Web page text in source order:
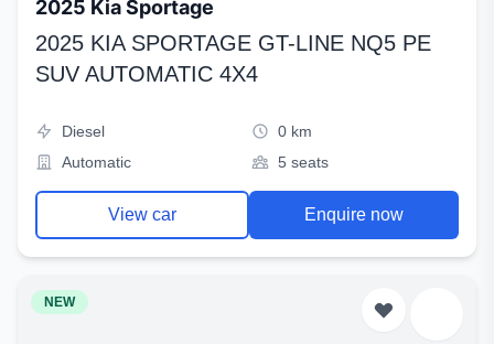
2025 Kia Sportage
2025 KIA SPORTAGE GT-LINE NQ5 PE
SUV AUTOMATIC 4X4
Diesel
0 km
Automatic
5 seats
View car Enquire now
NEW